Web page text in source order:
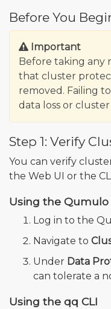
Before You
Important
Before taking any
that cluster
removed. Failing
data loss or
Step 1: Verify
You can verify
the Web UI or the
Using the Qumulo
Log in to the
Navigate to
Under Data
can tolerate a
Using the qq CLI